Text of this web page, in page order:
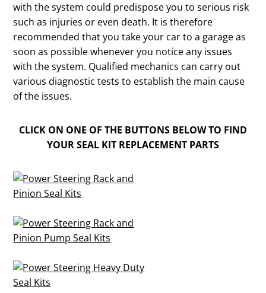
with the system could predispose you to serious risk
such as injuries or even death. It is therefore
recommended that you take your car to a garage as
soon as possible whenever you notice any issues
with the system. Qualified mechanics can carry out
various diagnostic tests to establish the main cause
of the issues.
CLICK ON ONE OF THE BUTTONS BELOW TO FIND
YOUR SEAL KIT REPLACEMENT PARTS